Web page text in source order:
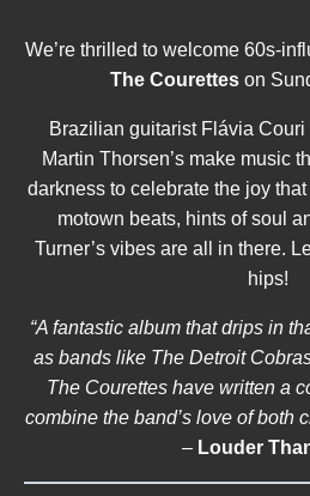
We’re thrilled to welcome 60s-
The Courettes on
Brazilian guitarist Flávia
Martin Thorsen’s make music
darkness to celebrate the joy
motown beats, hints of soul
Turner’s vibes are all in there.
hips!
“A fantastic album that drips in
as bands like The Detroit
The Courettes have written a
combine the band’s love of both
– Louder